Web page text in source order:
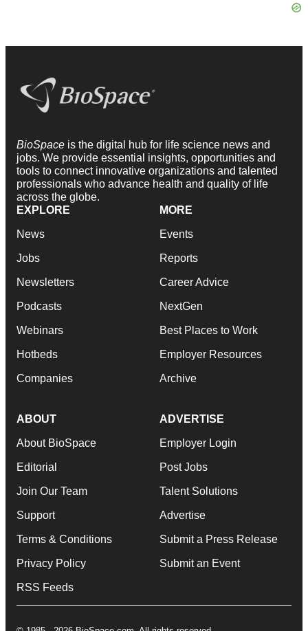
BioSpace is the digital hub for life science news and
jobs. We provide essential insights, opportunities and
tools to connect innovative organizations and talented
professionals who advance health and quality of life
across the globe.
EXPLORE
News
Jobs
Newsletters
Podcasts
Webinars
Hotbeds
Companies
MORE
Events
Reports
Career Advice
NextGen
Best Places to Work
Employer Resources
Archive
ABOUT
About BioSpace
Editorial
Join Our Team
Support
Terms & Conditions
Privacy Policy
RSS Feeds
ADVERTISE
Employer Login
Post Jobs
Talent Solutions
Advertise
Submit a Press Release
Submit an Event